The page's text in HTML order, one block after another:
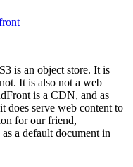
is an object store. It is
It is also not a web
is a CDN, and as
does serve web content to
for our friend,
a default document in